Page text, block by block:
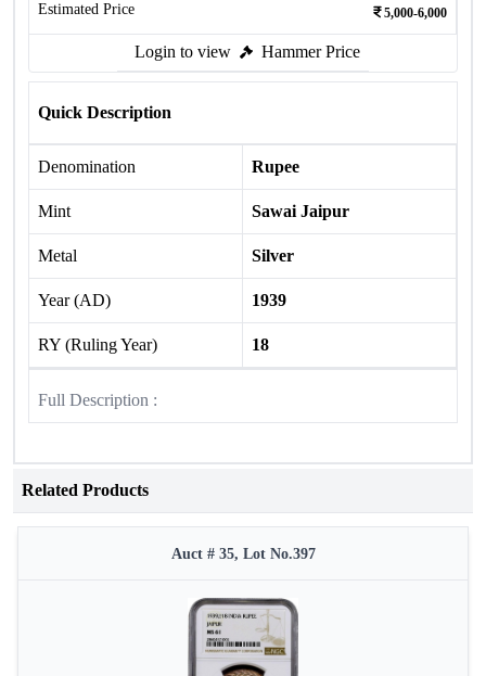
Estimated Price 5,000-6,000
Login to view Hammer Price
Quick Description
Denomination Rupee
Mint Sawai Jaipur
Metal Silver
Year (AD) 1939
RY (Ruling Year) 18
Full Description :
Related Products
Auct # 35, Lot No.397